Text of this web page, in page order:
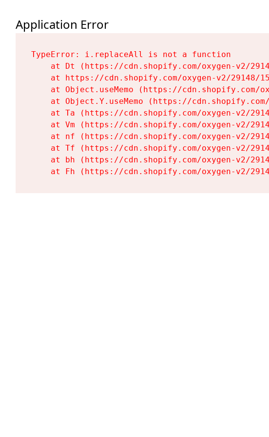
Application Error
TypeError: i.replaceAll is not a function
at Dt (https://cdn.shopify.com/oxygen-v2/
at https://cdn.shopify.com/oxygen-v2/29148/
at Object.useMemo (https://cdn.shopify.com/
at Object.Y.useMemo (https://
at Ta (https://cdn.shopify.com/oxygen-v2/
at Vm (https://cdn.shopify.com/oxygen-v2/
at nf (https://cdn.shopify.com/oxygen-v2/
at Tf (https://cdn.shopify.com/oxygen-v2/
at bh (https://cdn.shopify.com/oxygen-v2/
at Fh (https://cdn.shopify.com/oxygen-v2/